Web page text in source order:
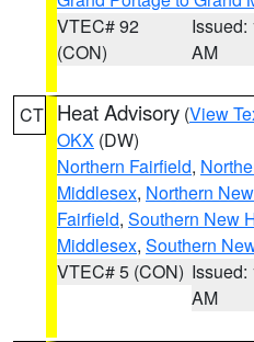
VTEC# 92
(CON)
Issued:
AM
CT Heat Advisory (View
OKX (DW)
Northern Fairfield,
Middlesex, Northern
Fairfield, Southern New
Middlesex, Southern
VTEC# 5 (CON) Issued:
AM